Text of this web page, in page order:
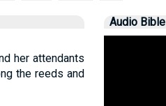
her attendants
the reeds and
Audio Bible